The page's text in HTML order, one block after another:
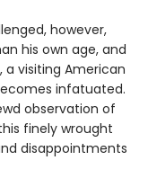
however,
his own age, and
a visiting American
infatuated.
observation of
finely wrought
disappointments